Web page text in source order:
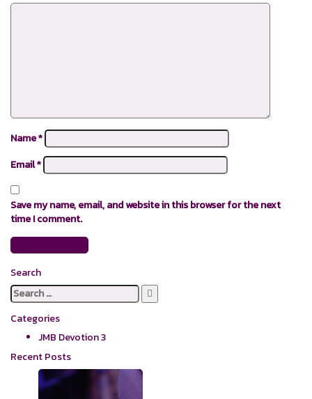
Name*
Email*
Save my name, email, and website in this browser for the next
time I comment.
Search
Search
for:
Categories
JMB Devotion3
Recent Posts